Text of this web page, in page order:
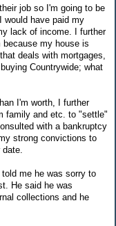
job so I'm going to be
would have paid my
lack of income. I further
my house is
deals with mortgages,
Countrywide; what
I'm worth, I further
family and etc. to "settle"
with a bankruptcy
strong convictions to
me he was sorry to
He said he was
collections and he